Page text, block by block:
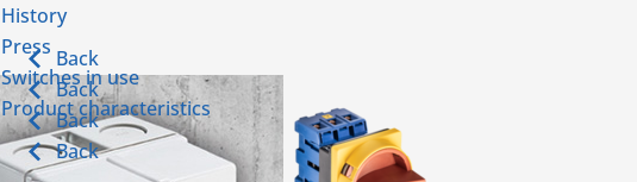
History
Back
Press
Back
Switches in use
Back
Product characteristics
Back